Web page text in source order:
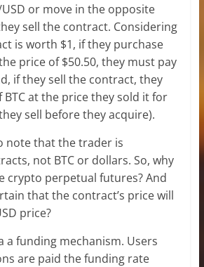
or move in the opposite
sell the contract. Considering
is worth $1, if they purchase
price of $50.50, they must pay
if they sell the contract, they
BTC at the price they sold it for
sell before they acquire).
note that the trader is
not BTC or dollars. So, why
crypto perpetual futures? And
that the contract’s price will
price?
a funding mechanism. Users
are paid the funding rate